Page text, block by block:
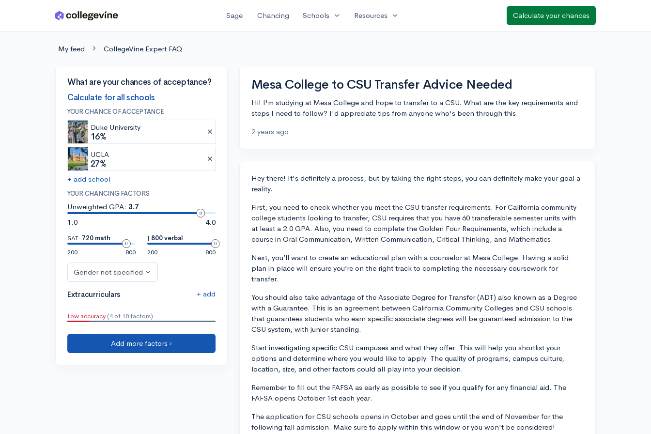
Skip to main content Sage Chancing Schools expand_more Resources expand_more Calculate your chances
My feed CollegeVine Expert FAQ
What are your chances of acceptance?
Calculate for all schools
YOUR CHANCE OF ACCEPTANCE
Duke University
16%
UCLA
27%
+ add school
YOUR CHANCING FACTORS
Unweighted GPA: 3.7
1.0
4.0
SAT: 720 math
200
800
| 800 verbal
200
800
Gender not specified
Extracurriculars + add
Low accuracy (4 of 18 factors)
Add more factors ›
Mesa College to CSU Transfer Advice Needed
Hi! I'm studying at Mesa College and hope to transfer to a CSU. What are the key requirements and
steps I need to follow? I'd appreciate tips from anyone who's been through this.
2 years ago
Hey there! It's definitely a process, but by taking the right steps, you can definitely make your goal a
reality.
First, you need to check whether you meet the CSU transfer requirements. For California community
college students looking to transfer, CSU requires that you have 60 transferable semester units with
at least a 2.0 GPA. Also, you need to complete the Golden Four Requirements, which include a
course in Oral Communication, Written Communication, Critical Thinking, and Mathematics.
Next, you’ll want to create an educational plan with a counselor at Mesa College. Having a solid
plan in place will ensure you’re on the right track to completing the necessary coursework for
transfer.
You should also take advantage of the Associate Degree for Transfer (ADT) also known as a Degree
with a Guarantee. This is an agreement between California Community Colleges and CSU schools
that guarantees students who earn specific associate degrees will be guaranteed admission to the
CSU system, with junior standing.
Start investigating specific CSU campuses and what they offer. This will help you shortlist your
options and determine where you would like to apply. The quality of programs, campus culture,
location, size, and other factors could all play into your decision.
Remember to fill out the FAFSA as early as possible to see if you qualify for any financial aid. The
FAFSA opens October 1st each year.
The application for CSU schools opens in October and goes until the end of November for the
following fall admission. Make sure to apply within this window or you won't be considered!